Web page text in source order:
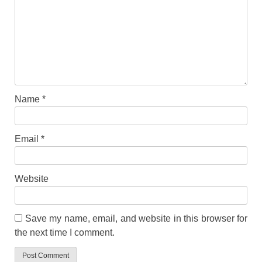
Name *
Email *
Website
Save my name, email, and website in this browser for
the next time I comment.